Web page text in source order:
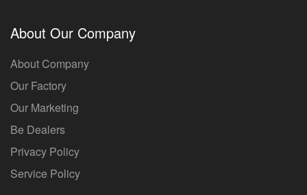
About Our Company
About Company
Our Factory
Our Marketing
Be Dealers
Privacy Policy
Service Policy